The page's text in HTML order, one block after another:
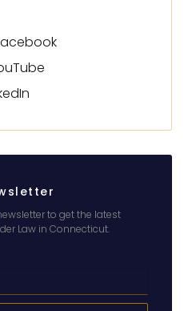
to get the latest
Law in Connecticut.